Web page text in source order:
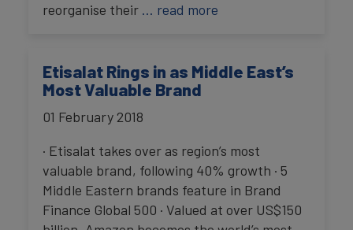
reorganise their … read more
Etisalat Rings in as Middle East’s
Most Valuable Brand
01 February 2018
· Etisalat takes over as region’s most
valuable brand, following 40% growth · 5
Middle Eastern brands feature in Brand
Finance Global 500 · Valued at over US$150